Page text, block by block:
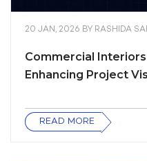
20 JAN, 2026 BY RASHIDA
Commercial
Enhancing Project
READ MORE